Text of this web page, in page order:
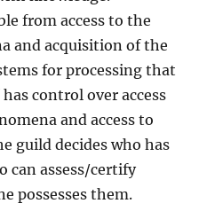
from access to the
and acquisition of the
for processing that
has control over access
and access to
guild decides who has
can assess/certify
possesses them.